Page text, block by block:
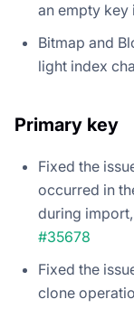
an empty key
Bitmap and
light index
Primary key
Fixed the
occurred in
during
#35678
Fixed the
clone